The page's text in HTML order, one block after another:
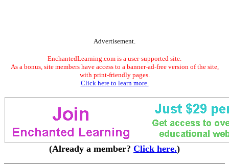
Advertisement.
EnchantedLearning.com is a user-supported site.
As a bonus, site members have access to a banner-ad-free version of the site,
with print-friendly pages.
Click here to learn more.
(Already a member? Click here.)